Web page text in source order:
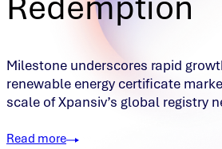
Milestone underscores rapid
renewable energy certificate
scale of Xpansiv’s global registry
Read more